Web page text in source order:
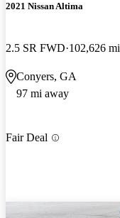
2021 Nissan Altima
2.5 SR FWD 102,626 mi
Conyers, GA
97 mi away
Fair Deal